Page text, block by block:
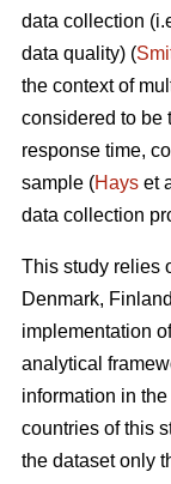
data collection
data quality) (
the context of
considered to be
response time,
sample (Hays et
data collection
This study relies
Denmark,
implementation
analytical
information in
countries of this
the dataset only